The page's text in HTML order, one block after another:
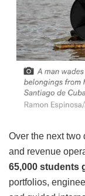
Over the next two
and revenue
65,000 students
portfolios,